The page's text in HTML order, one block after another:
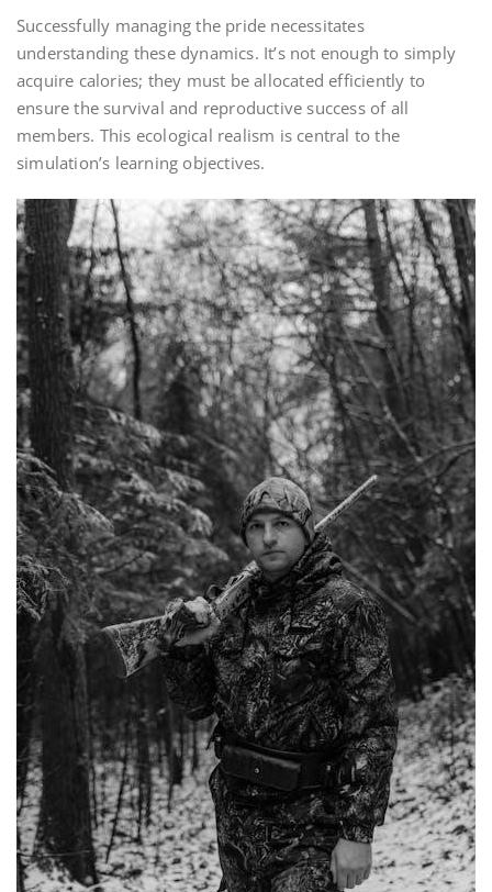
Successfully managing the pride necessitates
understanding these dynamics. It’s not enough to simply
acquire calories; they must be allocated efficiently to
ensure the survival and reproductive success of all
members. This ecological realism is central to the
simulation’s learning objectives.